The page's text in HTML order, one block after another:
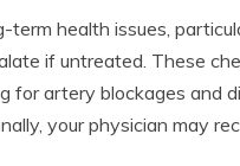
term health issues,
if untreated. These
for artery blockages and
your physician may